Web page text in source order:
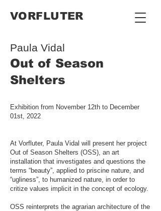
VORFLUTER
Paula Vidal
Out of Season
Shelters
Exhibition from November 12th to December
01st, 2022
At Vorfluter, Paula Vidal will present her project
Out of Season Shelters (OSS), an art
installation that investigates and questions the
terms “beauty”, applied to priscine nature, and
“ugliness”, to humanized nature, in order to
critize values implicit in the concept of ecology.
OSS reinterprets the agrarian architecture of the